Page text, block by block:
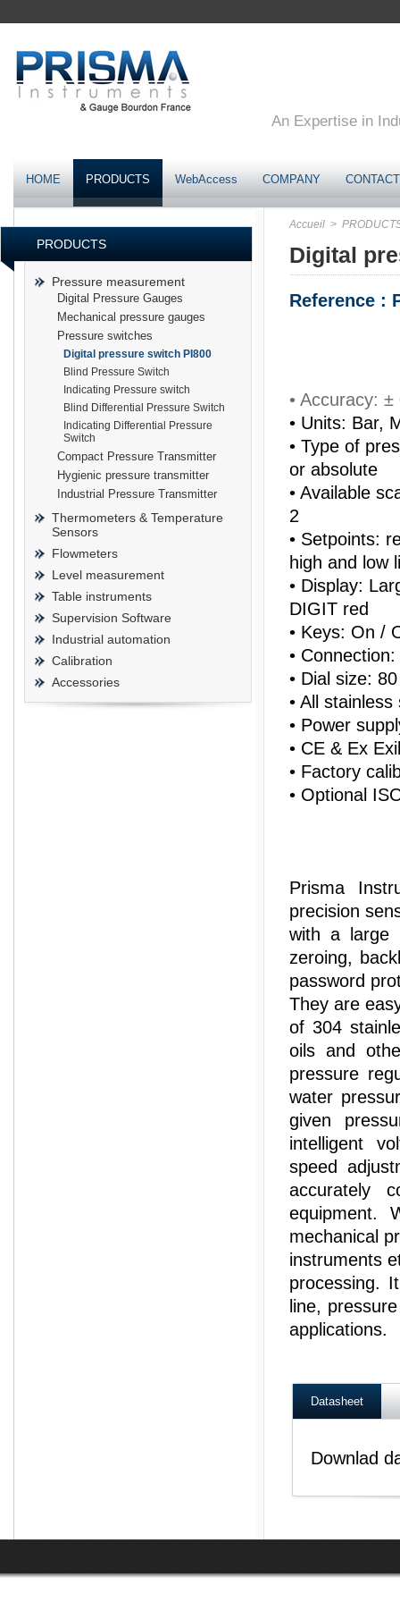
An Expertise in
HOME PRODUCTS WebAccess COMPANY CONTACT
PRODUCTS
Pressure measurement
Digital Pressure Gauges
Mechanical pressure gauges
Pressure switches
Digital pressure switch PI800
Blind Pressure Switch
Indicating Pressure switch
Blind Differential Pressure Switch
Indicating Differential Pressure
Switch
Compact Pressure Transmitter
Hygienic pressure transmitter
Industrial Pressure Transmitter
Thermometers & Temperature
Sensors
Flowmeters
Level measurement
Table instruments
Supervision Software
Industrial automation
Calibration
Accessories
Accueil >
Digital
Reference :
• Accuracy:
• Units: Bar,
• Type of
or absolute
• Available
2
• Setpoints:
high and low
• Display:
DIGIT red
• Keys: On /
•
• Dial size:
• All
• Power
• CE & Ex
• Factory
• Optional
Prisma
precision
with a large
zeroing,
password
They are
of 304
oils and
pressure
water
given
intelligent
speed
accurately
equipment.
mechanical
instruments
processing.
line,
applications.
Datasheet
Downlad